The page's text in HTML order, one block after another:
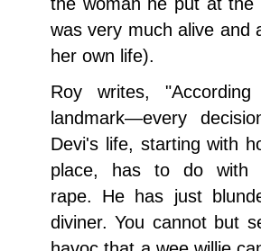
was very much alive and
her own life).
Roy writes,
landmark—every
Devi's life, starting with
place, has to do with
rape. He has just
diviner. You cannot but